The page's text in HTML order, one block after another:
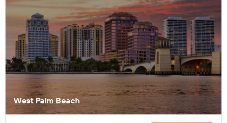
West Palm Beach